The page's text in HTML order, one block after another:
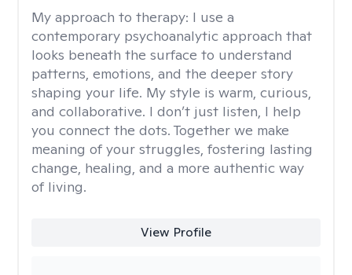
My approach to therapy: I use a
contemporary psychoanalytic approach that
looks beneath the surface to understand
patterns, emotions, and the deeper story
shaping your life. My style is warm, curious,
and collaborative. I don’t just listen, I help
you connect the dots. Together we make
meaning of your struggles, fostering lasting
change, healing, and a more authentic way
of living.
View Profile